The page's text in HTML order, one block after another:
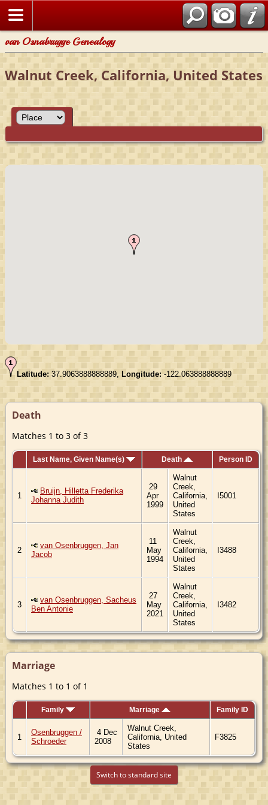
van Osnabrugge Genealogy
Walnut Creek, California, United States
Latitude: 37.9063888888889, Longitude:-122.063888888889
Death
Matches 1 to 3 of 3
Last Name, Given Name(s) Death Person ID
1
Bruijn, Hilletta Frederika
Johanna Judith
29
Apr
1999
Walnut
Creek,
California,
United
States
I5001
2
van Osenbruggen, Jan
Jacob
11
May
1994
Walnut
Creek,
California,
United
States
I3488
3
van Osenbruggen, Sacheus
Ben Antonie
27
May
2021
Walnut
Creek,
California,
United
States
I3482
Marriage
Matches 1 to 1 of 1
Family Marriage Family ID
1
Osenbruggen /
Schroeder
4 Dec
2008
Walnut Creek,
California, United
States
F3825
Switch to standard site